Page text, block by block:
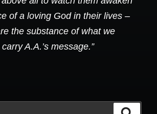
of a loving God in their lives –
the substance of what we
A.A.’s message.”